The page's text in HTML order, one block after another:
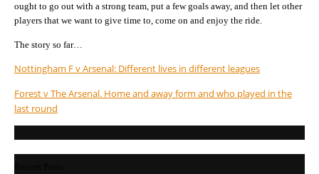
ought to go out with a strong team, put a few goals away, and then let other
players that we want to give time to, come on and enjoy the ride.
The story so far…
Nottingham F v Arsenal: Different lives in different leagues
Forest v The Arsenal. Home and away form and who played in the
last round